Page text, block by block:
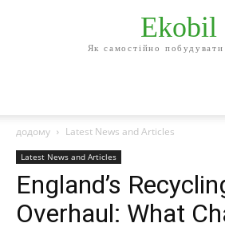
Ekobil
Як самостійно
додому Latest News and Articles
Latest News and Articles
England’s
Overhaul: What